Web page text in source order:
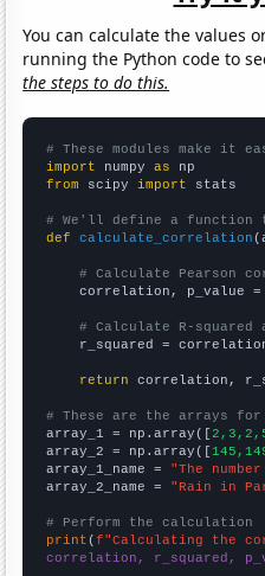
You can calculate the values
running the Python code to
the steps to do this.
# These modules make it
import numpy as
from scipy import stats
# We'll define a function
def
calculate_correlation
# Calculate Pearson
correlation, p_value
# Calculate R-
r_squared =
return correlation,
# These are the arrays for
array_1 = np.array([
array_2 = np.array([
array_1_name = "The
array_2_name = "Rain in
# Perform the calculation
print (f"Calculating the
correlation, r_squared,